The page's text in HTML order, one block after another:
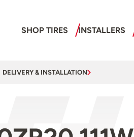
SHOP TIRES INSTALLERS
DELIVERY & INSTALLATION